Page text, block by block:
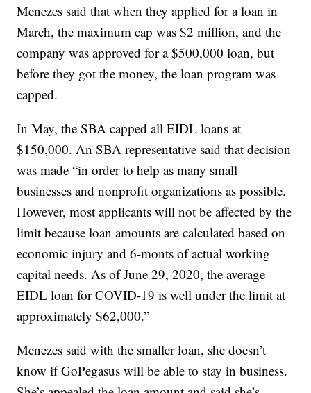
Menezes said that when they applied for a loan in
March, the maximum cap was $2 million, and the
company was approved for a $500,000 loan, but
before they got the money, the loan program was
capped.
In May, the SBA capped all EIDL loans at
$150,000. An SBA representative said that decision
was made “in order to help as many small
businesses and nonprofit organizations as possible.
However, most applicants will not be affected by the
limit because loan amounts are calculated based on
economic injury and 6-monts of actual working
capital needs. As of June 29, 2020, the average
EIDL loan for COVID-19 is well under the limit at
approximately $62,000.”
Menezes said with the smaller loan, she doesn’t
know if GoPegasus will be able to stay in business.